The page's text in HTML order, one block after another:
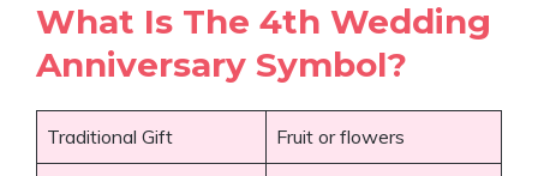
What Is The 4th Wedding
Anniversary Symbol?
Traditional Gift Fruit or flowers